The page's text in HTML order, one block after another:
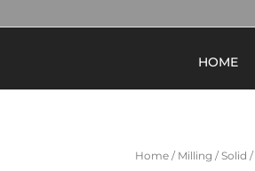
HOME
Home / Milling /Solid /